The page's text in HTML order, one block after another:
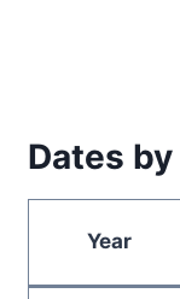
Dates
Year